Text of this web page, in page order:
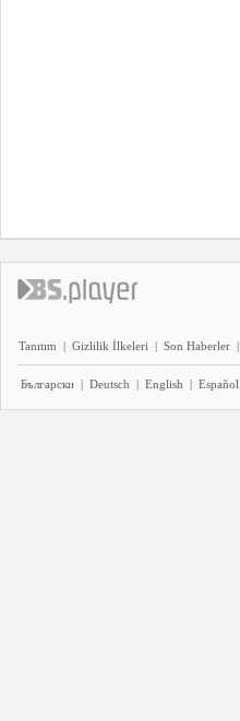
Tanıtım | Gizlilik İlkeleri | Son Haberler |
Български | Deutsch | English | Español